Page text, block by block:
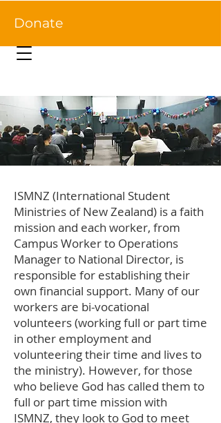
Donate
ISMNZ (International Student
Ministries of New Zealand) is a faith
mission and each worker, from
Campus Worker to Operations
Manager to National Director, is
responsible for establishing their
own financial support. Many of our
workers are bi-vocational
volunteers (working full or part time
in other employment and
volunteering their time and lives to
the ministry). However, for those
who believe God has called them to
full or part time mission with
ISMNZ, they look to God to meet